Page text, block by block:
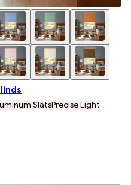
SlatsPrecise Light